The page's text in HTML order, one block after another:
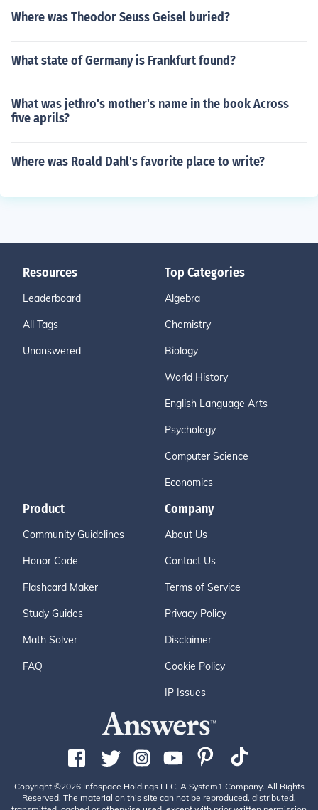
Where was Theodor Seuss Geisel buried?
What state of Germany is Frankfurt found?
What was jethro's mother's name in the book Across
five aprils?
Where was Roald Dahl's favorite place to write?
Resources
Leaderboard
All Tags
Unanswered
Top Categories
Algebra
Chemistry
Biology
World History
English Language Arts
Psychology
Computer Science
Economics
Product
Community Guidelines
Honor Code
Flashcard Maker
Study Guides
Math Solver
FAQ
Company
About Us
Contact Us
Terms of Service
Privacy Policy
Disclaimer
Cookie Policy
IP Issues
Copyright ©2026 Infospace Holdings LLC, A System1 Company. All Rights
Reserved. The material on this site can not be reproduced, distributed,